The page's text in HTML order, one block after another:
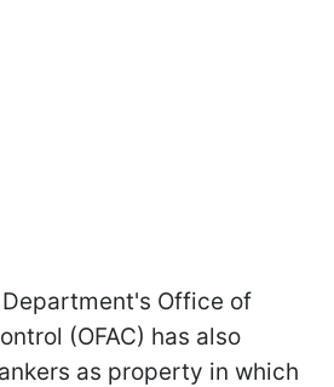
Department's Office of
(OFAC) has also
as property in which